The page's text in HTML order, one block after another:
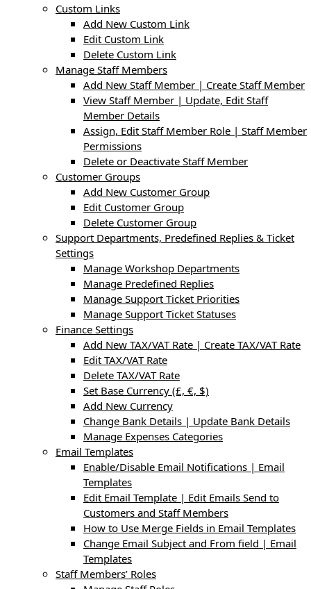
Custom Links
Add New Custom Link
Edit Custom Link
Delete Custom Link
Manage Staff Members
Add New Staff Member | Create Staff Member
View Staff Member | Update, Edit Staff
Member Details
Assign, Edit Staff Member Role | Staff Member
Permissions
Delete or Deactivate Staff Member
Customer Groups
Add New Customer Group
Edit Customer Group
Delete Customer Group
Support Departments, Predefined Replies & Ticket
Settings
Manage Workshop Departments
Manage Predefined Replies
Manage Support Ticket Priorities
Manage Support Ticket Statuses
Finance Settings
Add New TAX/VAT Rate | Create TAX/VAT Rate
Edit TAX/VAT Rate
Delete TAX/VAT Rate
Set Base Currency (£, €, $)
Add New Currency
Change Bank Details | Update Bank Details
Manage Expenses Categories
Email Templates
Enable/Disable Email Notifications | Email
Templates
Edit Email Template | Edit Emails Send to
Customers and Staff Members
How to Use Merge Fields in Email Templates
Change Email Subject and From field | Email
Templates
Staff Members’ Roles